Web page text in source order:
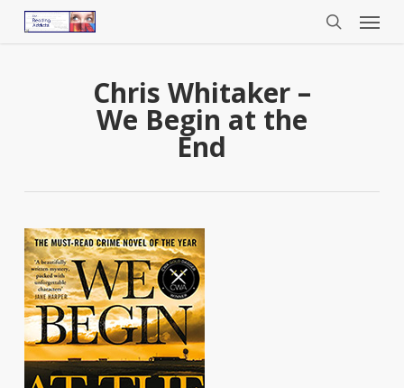
Menu
Chris Whitaker –
We Begin at the
End